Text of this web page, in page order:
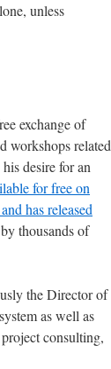
unless
exchange of
workshops related
desire for an
for free on
has released
thousands of
the Director of
as well as
consulting,